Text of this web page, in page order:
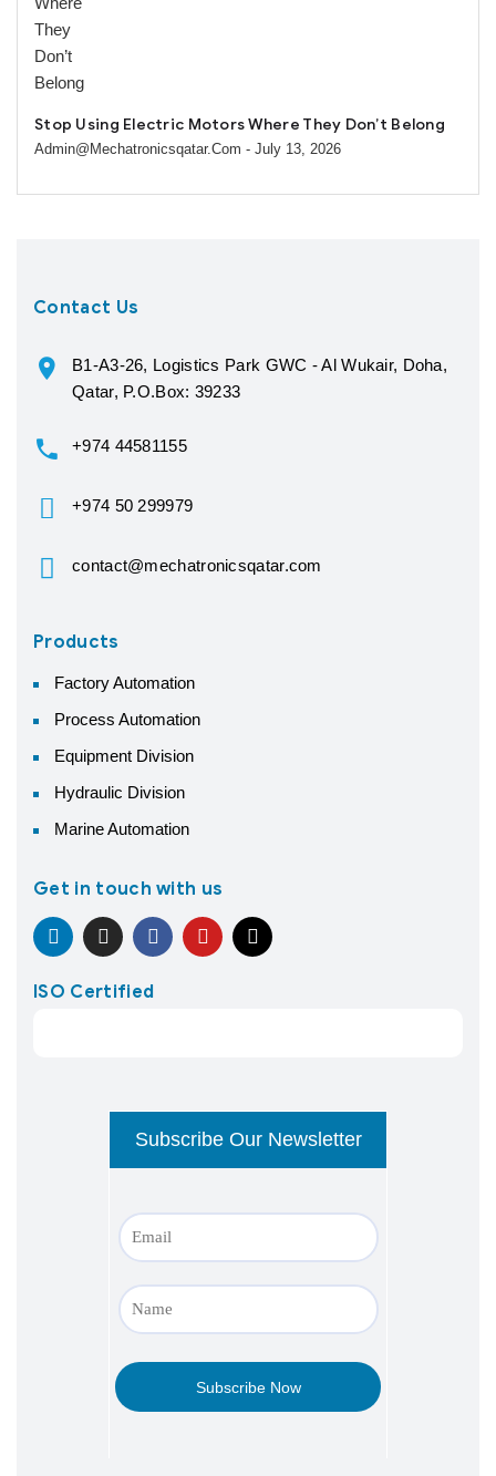
Stop Using Electric Motors Where They Don’t Belong
Admin@mechatronicsqatar.com - July 13, 2026
Contact Us
B1-A3-26, Logistics Park GWC - Al Wukair, Doha,
Qatar, P.O.Box: 39233
+974 44581155
+974 50 299979
contact@mechatronicsqatar.com
Products
Factory Automation
Process Automation
Equipment Division
Hydraulic Division
Marine Automation
Get in touch with us
ISO Certified